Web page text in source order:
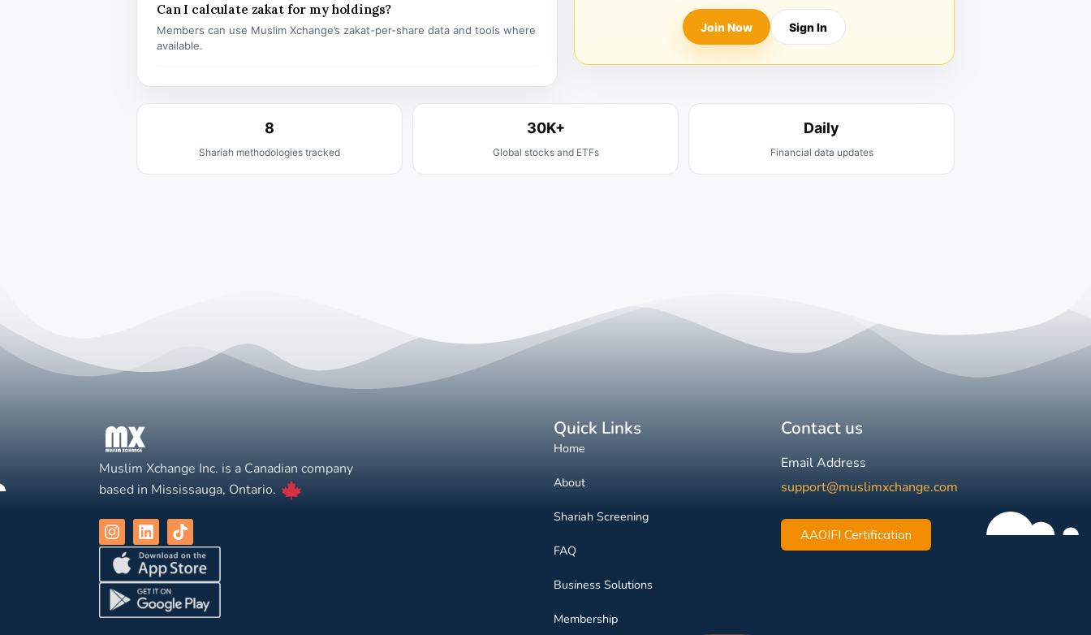
Can I calculate zakat for my holdings?
Members can use Muslim Xchange’s zakat-per-share data and tools where
available.
Join Now Sign In
8
Shariah methodologies tracked
30K+
Global stocks and ETFs
Daily
Financial data updates
Muslim Xchange Inc. is a Canadian company
based in Mississauga, Ontario.
Quick Links
Home
About
Shariah Screening
FAQ
Business Solutions
Membership
Contact us
Email Address
support@muslimxchange.com
AAOIFI Certification